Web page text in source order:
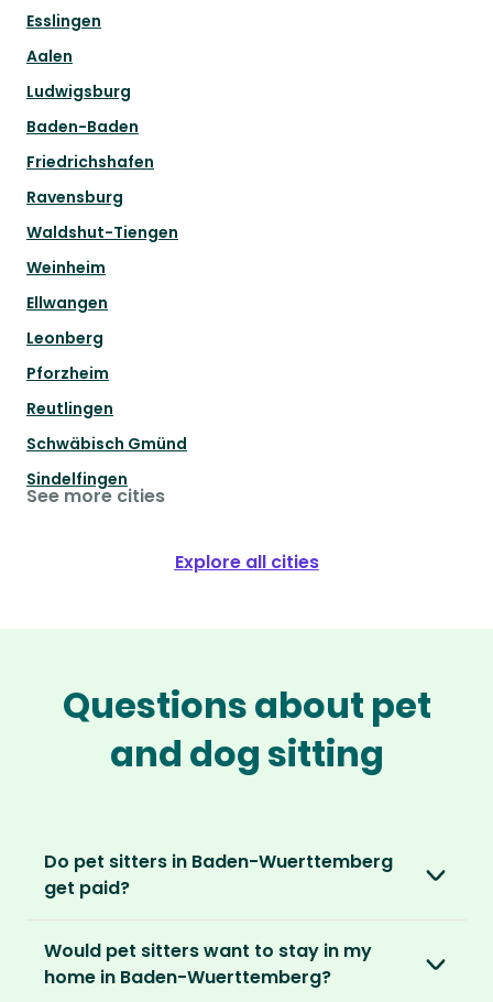
Esslingen
Aalen
Ludwigsburg
Baden-Baden
Friedrichshafen
Ravensburg
Waldshut-Tiengen
Weinheim
Ellwangen
Leonberg
Pforzheim
Reutlingen
Schwäbisch Gmünd
Sindelfingen
See more cities
Explore all cities
Questions about pet
and dog sitting
Do pet sitters in Baden-Wuerttemberg
get paid?
love, not money. After paying an annual
membership, no money changes hands
Would pet sitters want to stay in my
home in Baden-Wuerttemberg?